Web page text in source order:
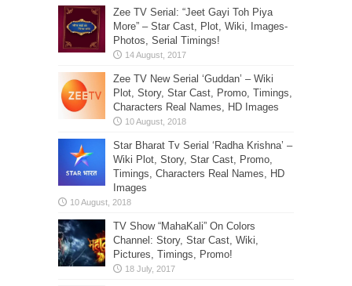
Zee TV Serial: “Jeet Gayi Toh Piya
More” – Star Cast, Plot, Wiki, Images-
Photos, Serial Timings!
Zee TV New Serial ‘Guddan’ – Wiki
Plot, Story, Star Cast, Promo, Timings,
Characters Real Names, HD Images
Star Bharat Tv Serial ‘Radha Krishna’ –
Wiki Plot, Story, Star Cast, Promo,
Timings, Characters Real Names, HD
Images
TV Show “MahaKali” On Colors
Channel: Story, Star Cast, Wiki,
Pictures, Timings, Promo!